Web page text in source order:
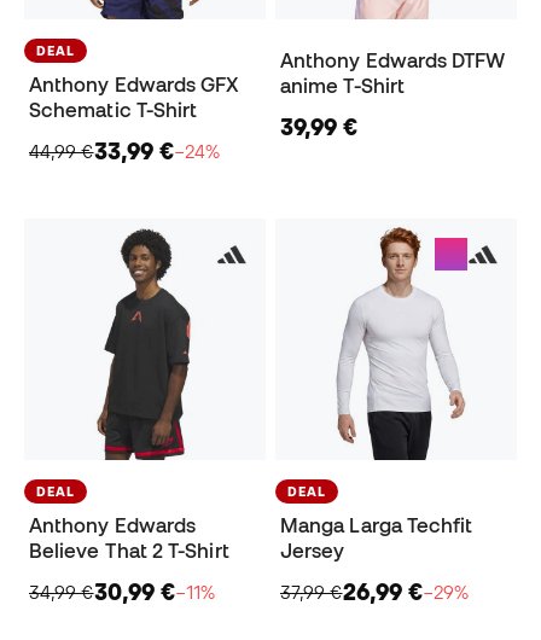
DEAL
Anthony Edwards GFX
Schematic T-Shirt
44,99 €33,99 €−24%
Anthony Edwards DTFW
anime T-Shirt
39,99 €
DEAL
Anthony Edwards
Believe That 2 T-Shirt
34,99 €30,99 €−11%
DEAL
Manga Larga Techfit
Jersey
37,99 €26,99 €−29%